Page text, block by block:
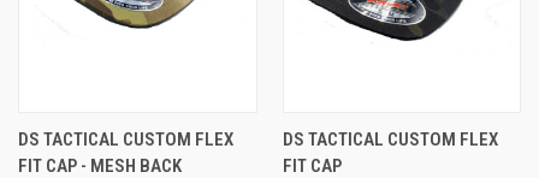
DS TACTICAL CUSTOM FLEX
FIT CAP - MESH BACK
DS TACTICAL CUSTOM FLEX
FIT CAP